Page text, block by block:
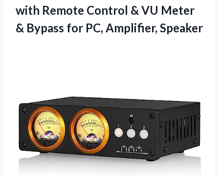
with Remote Control & VU Meter
& Bypass for PC, Amplifier, Speaker